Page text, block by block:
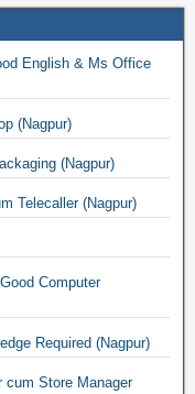
English & Ms Office
(Nagpur)
(Nagpur)
Graduate Female Receptionist Required cum Telecaller (Nagpur)
Computer
Required (Nagpur)